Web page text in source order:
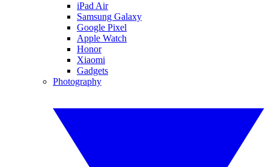
iPad Air
Samsung Galaxy
Google Pixel
Apple Watch
Honor
Xiaomi
Gadgets
Photography